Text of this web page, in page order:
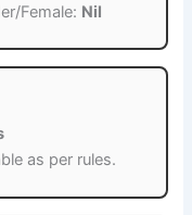
Female: Nil
as per rules.